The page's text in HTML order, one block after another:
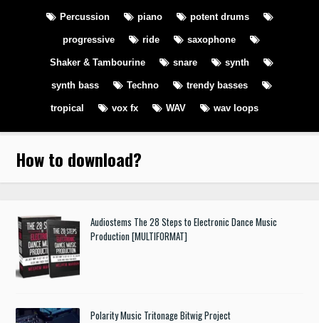
Percussion piano potent drums
progressive ride saxophone
Shaker & Tambourine snare synth
synth bass Techno trendy basses
tropical vox fx WAV wav loops
How to download?
Audiostems The 28 Steps to Electronic Dance Music
Production [MULTIFORMAT]
Polarity Music Tritonage Bitwig Project